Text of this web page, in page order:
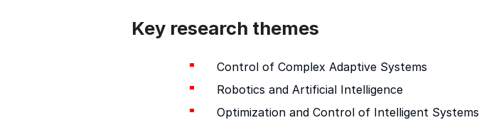
Key research themes
Control of Complex Adaptive Systems
Robotics and Artificial Intelligence
Optimization and Control of Intelligent Systems